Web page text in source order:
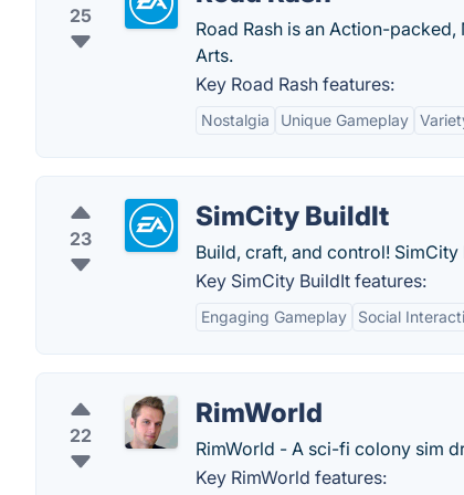
25
Road Rash is an Action-
Arts.
Key Road Rash features:
Nostalgia Unique Gameplay
23
SimCity BuildIt
Build, craft, and control!
Key SimCity BuildIt features:
Engaging Gameplay Social
22
RimWorld
RimWorld - A sci-fi colony sim
Key RimWorld features: